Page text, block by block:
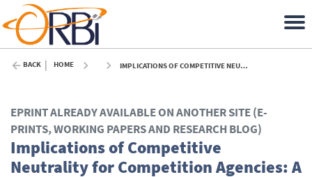
BACK HOME IMPLICATIONS OF COMPETITIVE NEUTRALITY FOR COMPETITION AGENCIES: A PROCESS PERSPECTIVE - 2015
EPRINT ALREADY AVAILABLE ON ANOTHER SITE (E-
PRINTS, WORKING PAPERS AND RESEARCH BLOG)
Implications of Competitive
Neutrality for Competition Agencies: A